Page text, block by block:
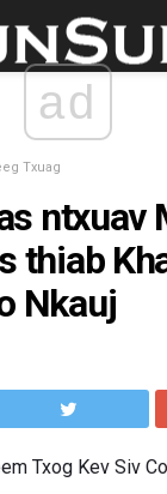
ad
Txuag
ntxuav
thiab
Nkauj
Txog Kev Siv